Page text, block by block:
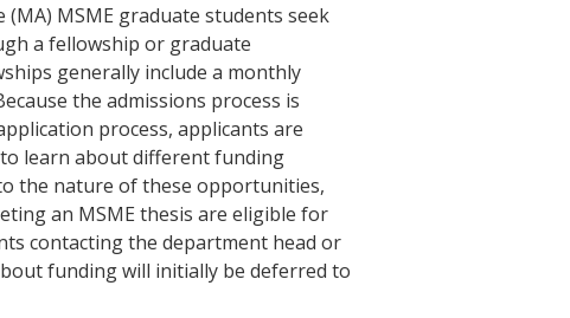
MSME graduate students seek
a fellowship or graduate
generally include a monthly
the admissions process is
process, applicants are
to learn about different funding
the nature of these opportunities,
an MSME thesis are eligible for
contacting the department head or
funding will initially be deferred to